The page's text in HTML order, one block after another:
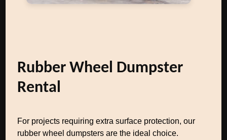
Rubber Wheel Dumpster
Rental
For projects requiring extra surface protection, our
rubber wheel dumpsters are the ideal choice.